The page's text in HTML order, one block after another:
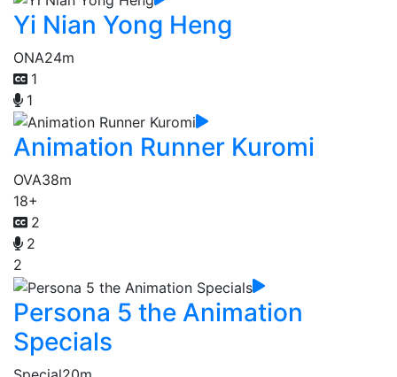
Yi Nian Yong Heng
ONA24m
1
1
Animation Runner Kuromi
OVA38m
18+
2
2
2
Persona 5 the Animation
Specials